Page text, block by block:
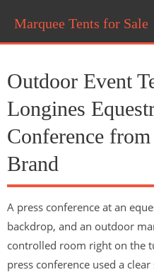
Marquee Tents for Sale
Outdoor Event
Longines
Conference
Brand
A press conference at an
backdrop, and an outdoor
controlled room right on the
press conference used a